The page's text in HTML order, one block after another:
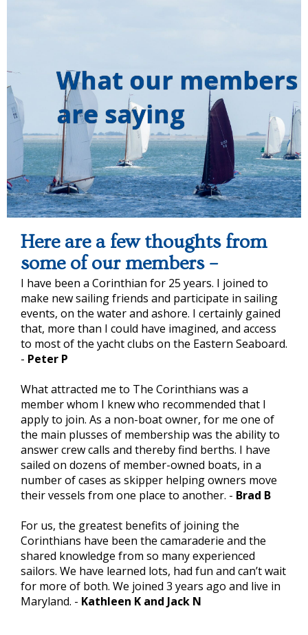
What our members
are saying
Here are a few thoughts from
some of our members –
I have been a Corinthian for 25 years. I joined to
make new sailing friends and participate in sailing
events, on the water and ashore. I certainly gained
that, more than I could have imagined, and access
to most of the yacht clubs on the Eastern Seaboard.
- Peter P
What attracted me to The Corinthians was a
member whom I knew who recommended that I
apply to join. As a non-boat owner, for me one of
the main plusses of membership was the ability to
answer crew calls and thereby find berths. I have
sailed on dozens of member-owned boats, in a
number of cases as skipper helping owners move
their vessels from one place to another. - Brad B
For us, the greatest benefits of joining the
Corinthians have been the camaraderie and the
shared knowledge from so many experienced
sailors. We have learned lots, had fun and can’t wait
for more of both. We joined 3 years ago and live in
Maryland. - Kathleen K and Jack N